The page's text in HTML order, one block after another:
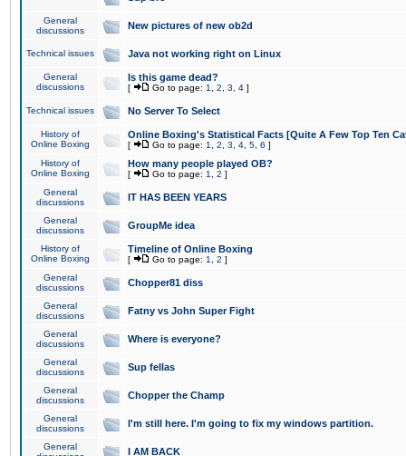
General
discussions
New pictures of new ob2d
Technical issues Java not working right on Linux
General
discussions
Is this game dead?
[ Go to page: 1 2 3 4 ]
Technical issues No Server To Select
History of
Online Boxing
Online Boxing's Statistical Facts [Quite A Few Top Ten
[ Go to page: 1 2 3 4 5 6 ]
History of
Online Boxing
How many people played OB?
[ Go to page: 1 2 ]
General
discussions
IT HAS BEEN YEARS
General
discussions
GroupMe idea
History of
Online Boxing
Timeline of Online Boxing
[ Go to page: 1 2 ]
General
discussions
Chopper81 diss
General
discussions
Fatny vs John Super Fight
General
discussions
Where is everyone?
General
discussions
Sup fellas
General
discussions
Chopper the Champ
General
discussions
I'm still here. I'm going to fix my windows partition.
General
I AM BACK